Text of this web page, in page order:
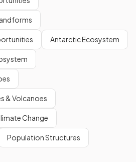
Antarctic Ecosystem
& Volcanoes
Change
Population Structures